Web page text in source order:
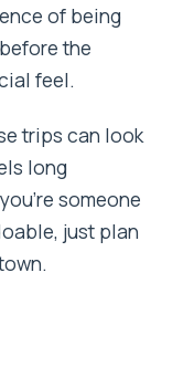
of being
the
feel.
trips can look
long
someone
just plan